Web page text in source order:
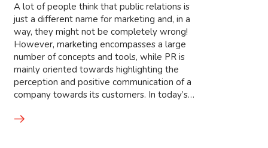
A lot of people think that public relations is
just a different name for marketing and, in a
way, they might not be completely wrong!
However, marketing encompasses a large
number of concepts and tools, while PR is
mainly oriented towards highlighting the
perception and positive communication of a
company towards its customers. In today’s…